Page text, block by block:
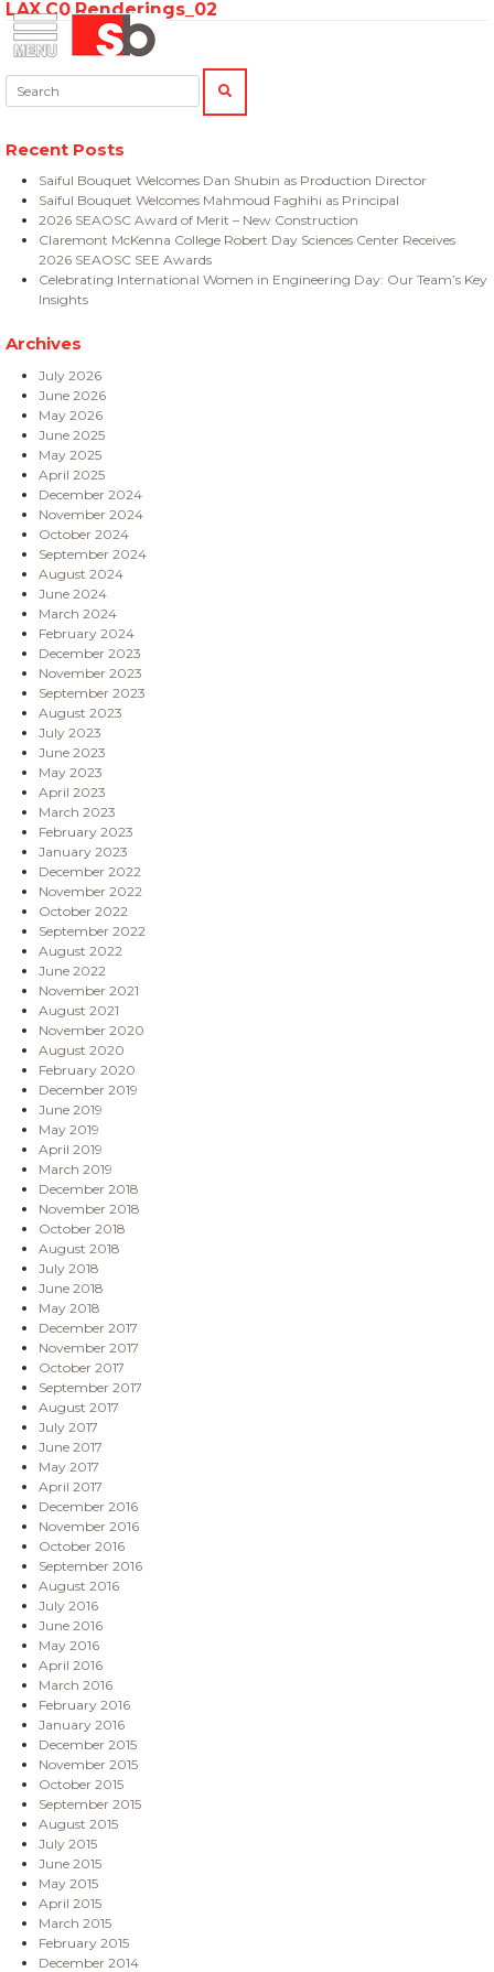
Menu Saiful Bouquet Structural Engineers
Skip
content
LAX C0 Renderings_02
Search:
SEARCH
Recent Posts
Saiful Bouquet Welcomes Dan Shubin as Production Director
Saiful Bouquet Welcomes Mahmoud Faghihi as Principal
2026 SEAOSC Award of Merit – New Construction
Claremont McKenna College Robert Day Sciences Center Receives
2026 SEAOSC SEE Awards
Celebrating International Women in Engineering Day: Our Team’s Key
Insights
Archives
July 2026
June 2026
May 2026
June 2025
May 2025
April 2025
December 2024
November 2024
October 2024
September 2024
August 2024
June 2024
March 2024
February 2024
December 2023
November 2023
September 2023
August 2023
July 2023
June 2023
May 2023
April 2023
March 2023
February 2023
January 2023
December 2022
November 2022
October 2022
September 2022
August 2022
June 2022
November 2021
August 2021
November 2020
August 2020
February 2020
December 2019
June 2019
May 2019
April 2019
March 2019
December 2018
November 2018
October 2018
August 2018
July 2018
June 2018
May 2018
December 2017
November 2017
October 2017
September 2017
August 2017
July 2017
June 2017
May 2017
April 2017
December 2016
November 2016
October 2016
September 2016
August 2016
July 2016
June 2016
May 2016
April 2016
March 2016
February 2016
January 2016
December 2015
November 2015
October 2015
September 2015
August 2015
July 2015
June 2015
May 2015
April 2015
March 2015
February 2015
December 2014